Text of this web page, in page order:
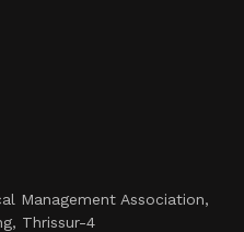
Management Association,
Thrissur-4